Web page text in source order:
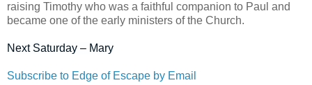
raising Timothy who was a faithful companion to Paul and
became one of the early ministers of the Church.
Next Saturday – Mary
Subscribe to Edge of Escape by Email